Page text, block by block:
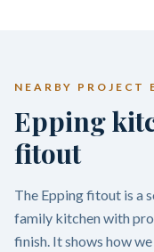
NEARBY PROJECT
Epping
fitout
The Epping fitout is a
family kitchen with
finish. It shows how